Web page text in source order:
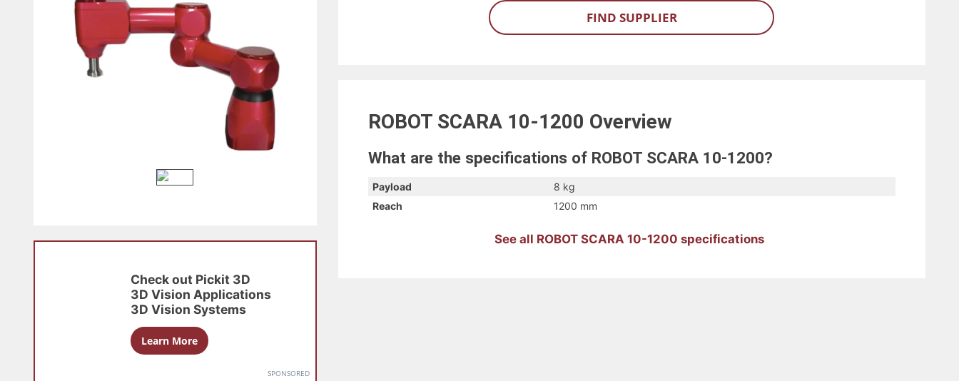
Check out Pickit 3D
3D Vision Applications
3D Vision Systems
Learn More
SPONSORED
FIND SUPPLIER
ROBOT SCARA 10-1200 Overview
What are the specifications of ROBOT SCARA 10-1200?
Payload
8 kg
Reach
1200 mm
See all ROBOT SCARA 10-1200 specifications